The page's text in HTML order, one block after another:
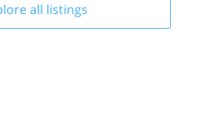
all listings